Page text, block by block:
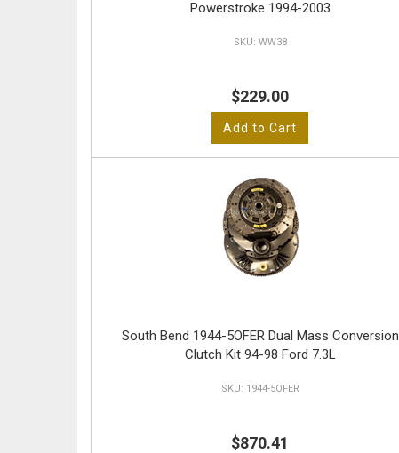
Powerstroke 1994-2003
WW38
$229.00
Add to Cart
South Bend 1944-5OFER Dual Mass Conversion
Clutch Kit 94-98 Ford 7.3L
1944-5OFER
$870.41